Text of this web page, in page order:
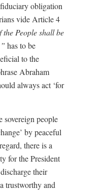
obligation
vide Article 4
People shall be
has to be
to the
Abraham
always act ‘for
sovereign people
by peaceful
there is a
for the President
their
trustworthy and